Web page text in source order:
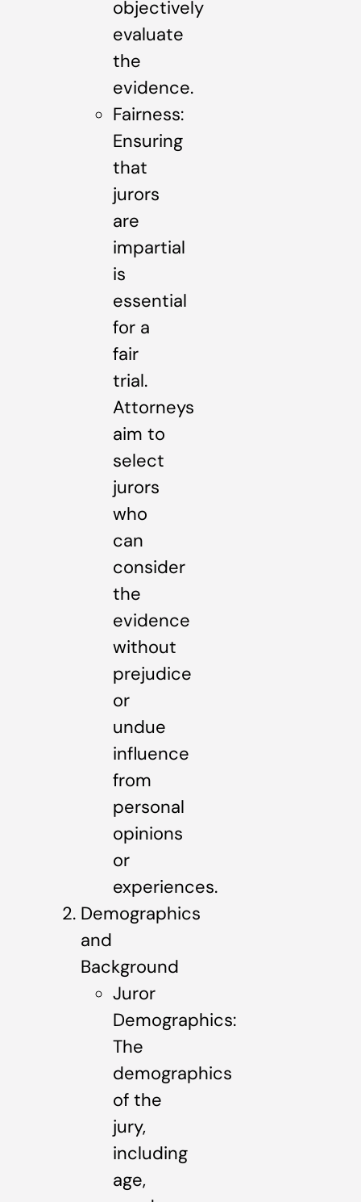
objectively
evaluate
the
evidence.
Fairness:
Ensuring
that
jurors
are
impartial
is
essential
for a
fair
trial.
Attorneys
aim to
select
jurors
who
can
consider
the
evidence
without
prejudice
or
undue
influence
from
personal
opinions
or
experiences.
Demographics
and
Background
Juror
Demographics:
The
demographics
of the
jury,
including
age,